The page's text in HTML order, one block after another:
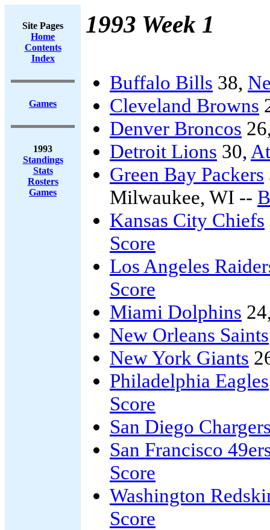
Site Pages
Home
Contents
Index
Games
1993
Standings
Stats
Rosters
Games
1993 Week 1
Buffalo Bills 38,
Cleveland Browns
Denver Broncos
Detroit Lions 30,
Green Bay Packers
Milwaukee, WI --
Kansas City Chiefs
Score
Los Angeles
Score
Miami Dolphins
New Orleans Saints
New York Giants
Philadelphia Eagles
Score
San Diego
San Francisco
Score
Washington
Score